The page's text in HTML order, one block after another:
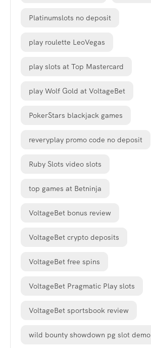
Platinumslots no deposit
play roulette LeoVegas
play slots at Top Mastercard
play Wolf Gold at VoltageBet
PokerStars blackjack games
reveryplay promo code no deposit
Ruby Slots video slots
top games at Betninja
VoltageBet bonus review
VoltageBet crypto deposits
VoltageBet free spins
VoltageBet Pragmatic Play slots
VoltageBet sportsbook review
wild bounty showdown pg slot demo